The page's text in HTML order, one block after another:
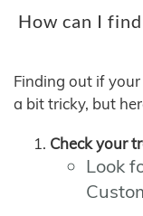
How can I
Finding out if
a bit tricky, but
Check your
Look